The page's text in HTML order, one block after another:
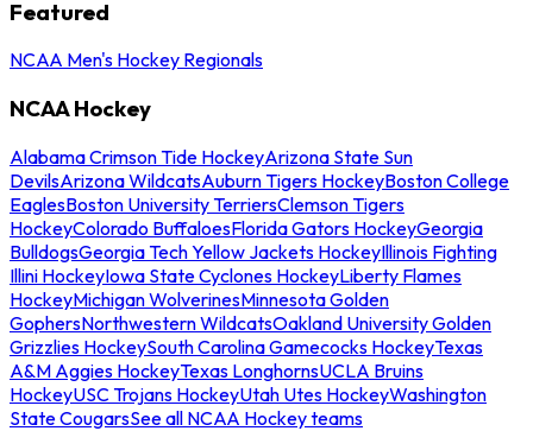
Featured
NCAA Men's Hockey Regionals
NCAA Hockey
Alabama Crimson Tide HockeyArizona State Sun
DevilsArizona WildcatsAuburn Tigers HockeyBoston College
EaglesBoston University TerriersClemson Tigers
HockeyColorado BuffaloesFlorida Gators HockeyGeorgia
BulldogsGeorgia Tech Yellow Jackets HockeyIllinois Fighting
Illini HockeyIowa State Cyclones HockeyLiberty Flames
HockeyMichigan WolverinesMinnesota Golden
GophersNorthwestern WildcatsOakland University Golden
Grizzlies HockeySouth Carolina Gamecocks HockeyTexas
A&M Aggies HockeyTexas LonghornsUCLA Bruins
HockeyUSC Trojans HockeyUtah Utes HockeyWashington
State CougarsSee all NCAA Hockey teams